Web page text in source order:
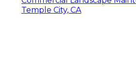
Temple City, CA